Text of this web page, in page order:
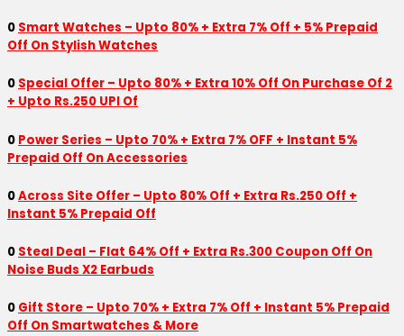
0 Smart Watches – Upto 80% + Extra 7% Off + 5% Prepaid
Off On Stylish Watches
0 Special Offer – Upto 80% + Extra 10% Off On Purchase Of 2
+ Upto Rs.250 UPI Of
0 Power Series – Upto 70% + Extra 7% OFF + Instant 5%
Prepaid Off On Accessories
0Across Site Offer – Upto 80% Off + Extra Rs.250 Off +
Instant 5% Prepaid Off
0 Steal Deal – Flat 64% Off + Extra Rs.300 Coupon Off On
Noise Buds X2 Earbuds
0 Gift Store – Upto 70% + Extra 7% Off + Instant 5% Prepaid
Off On Smartwatches & More